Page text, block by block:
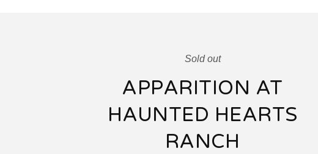
Sold out
APPARITION AT
HAUNTED HEARTS
RANCH